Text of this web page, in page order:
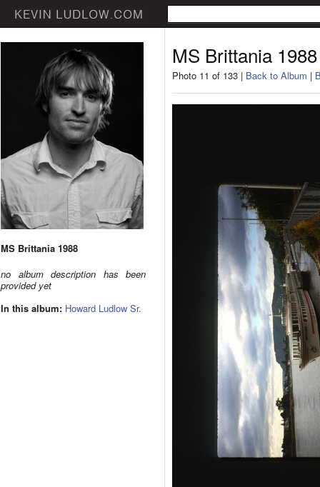
MS Brittania 1988
no album description has been
provided yet
In this album: Howard Ludlow Sr.
MS Brittania 1988
Photo 11 of 133 | Back to Album |